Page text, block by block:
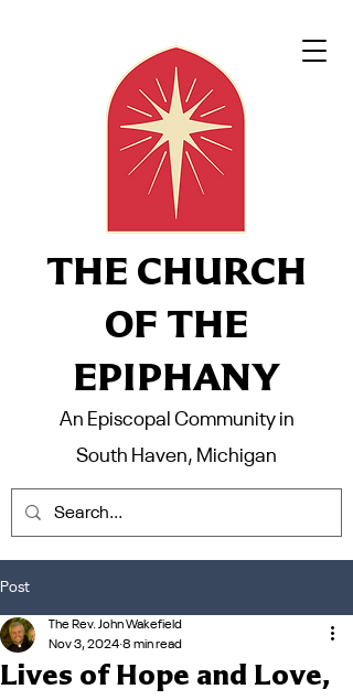
THE CHURCH
OF THE
EPIPHANY
An Episcopal Community in
South Haven, Michigan
Post
Lives of Hope and Love,
The Rev. John Wakefield
Nov 3, 2024 8 min read